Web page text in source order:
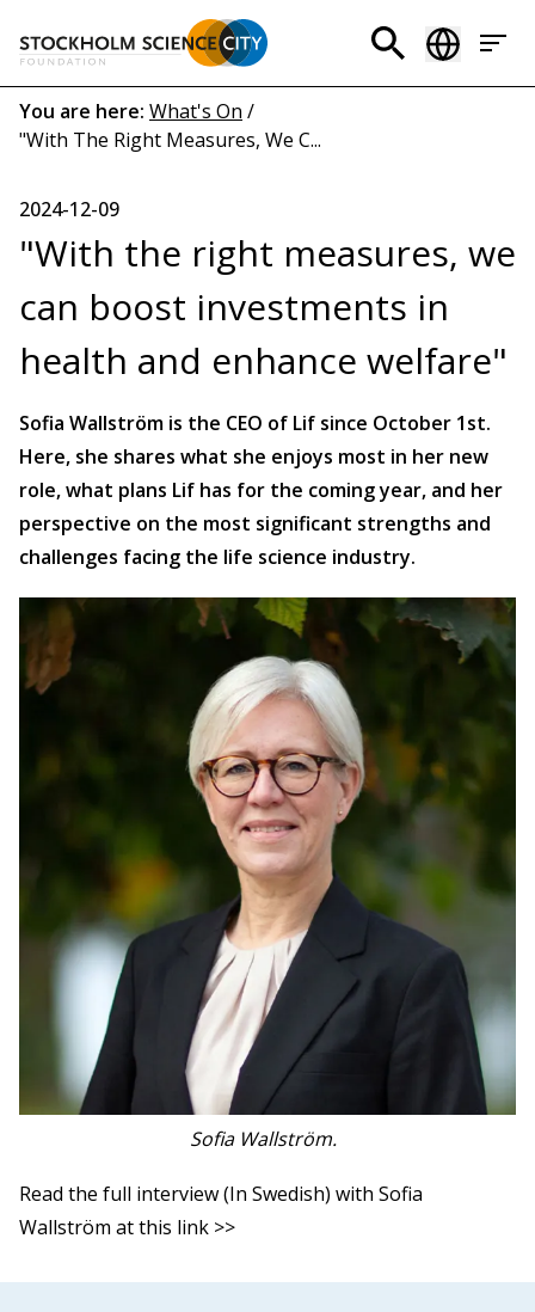
main
content
Header
menu
(EN)
Breadcrumb
You are here: What's On /
"With The Right Measures, We C...
2024-12-09
"With the right measures, we
can boost investments in
health and enhance welfare"
Sofia Wallström is the CEO of Lif since October 1st.
Here, she shares what she enjoys most in her new
role, what plans Lif has for the coming year, and her
perspective on the most significant strengths and
challenges facing the life science industry.
Sofia Wallström.
Read the full interview (In Swedish) with Sofia
Wallström at this link >>